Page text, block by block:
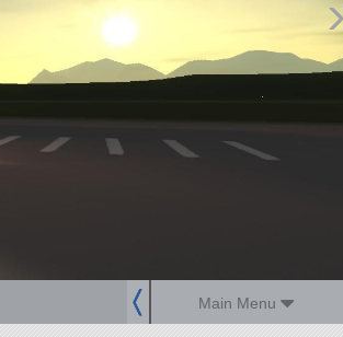
Main Menu
Find Parts
Missions
Hangars
Users
about
dev_blog